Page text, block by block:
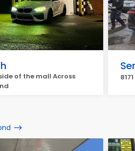
of the mall Across